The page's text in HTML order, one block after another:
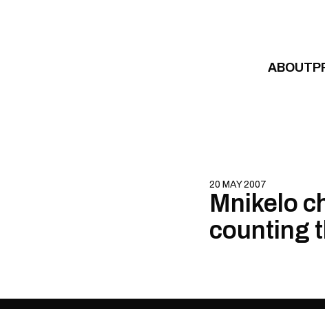
ABOUT
20 MAY 2007
Mnikelo
counting